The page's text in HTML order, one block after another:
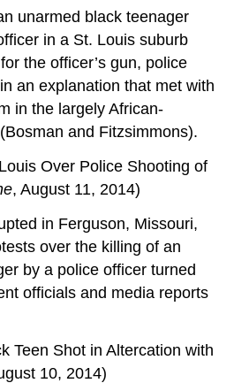
unarmed black teenager
in a St. Louis suburb
the officer’s gun, police
an explanation that met with
in the largely African-
and Fitzsimmons).
Over Police Shooting of
, August 11, 2014)
in Ferguson, Missouri,
over the killing of an
by a police officer turned
officials and media reports
Teen Shot in Altercation with
10, 2014)